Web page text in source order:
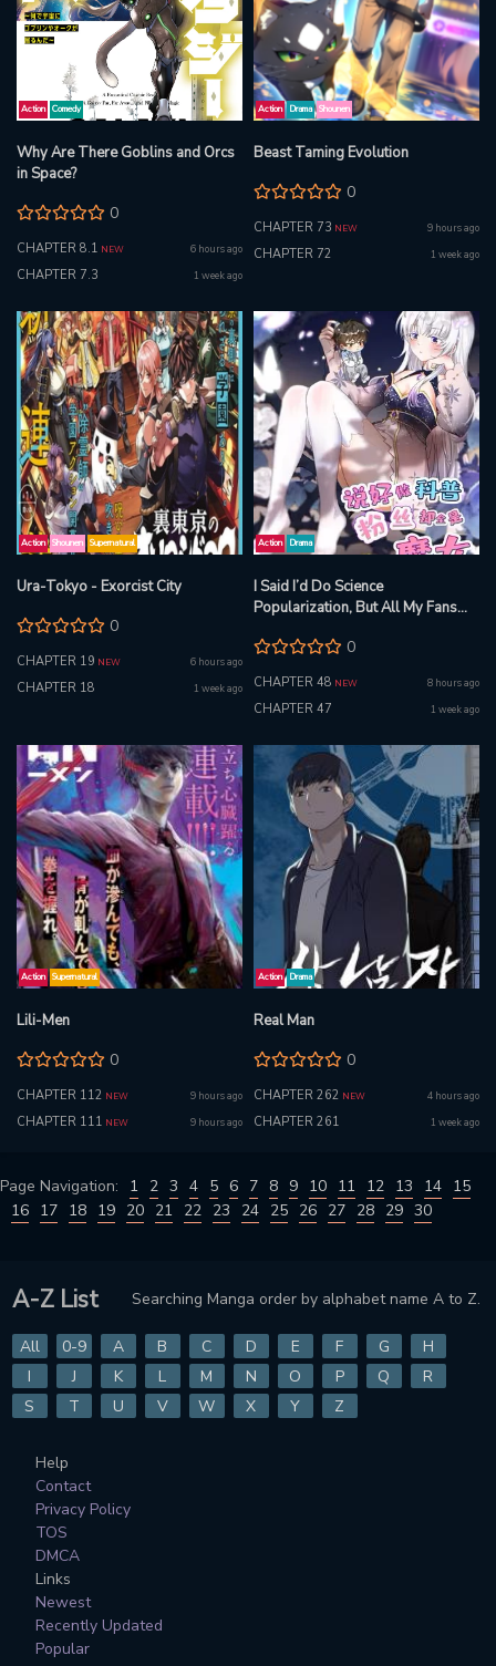
Action Comedy
Why Are There Goblins and Orcs
in Space?
0
CHAPTER 8.1 NEW 6 hours ago
CHAPTER 7.3 1 week ago
Action Drama Shounen
Beast Taming Evolution
0
CHAPTER 73 NEW 9 hours ago
CHAPTER 72 1 week ago
Action Shounen Supernatural
Ura-Tokyo - Exorcist City
0
CHAPTER 19 NEW 6 hours ago
CHAPTER 18 1 week ago
Action Drama
I Said I’d Do Science
Popularization, But All My Fans
0
CHAPTER 48 NEW 8 hours ago
CHAPTER 47 1 week ago
Action Supernatural
Lili-Men
0
CHAPTER 112 NEW 9 hours ago
CHAPTER 111 NEW 9 hours ago
Action Drama
Real Man
0
CHAPTER 262 NEW 4 hours ago
CHAPTER 261 1 week ago
Page Navigation: 1 2 3 4 5 6 7 8 9 10 11 12 13 14 15
16 17 18 19 20 21 22 23 24 25 26 27 28 29 30
A-Z List Searching Manga order by alphabet name A to Z.
All 0-9 A B C D E F G
H
I
J K L M N O P Q
R
S
T U V W X Y Z
Help
Contact
Privacy Policy
TOS
DMCA
Links
Newest
Recently Updated
Popular